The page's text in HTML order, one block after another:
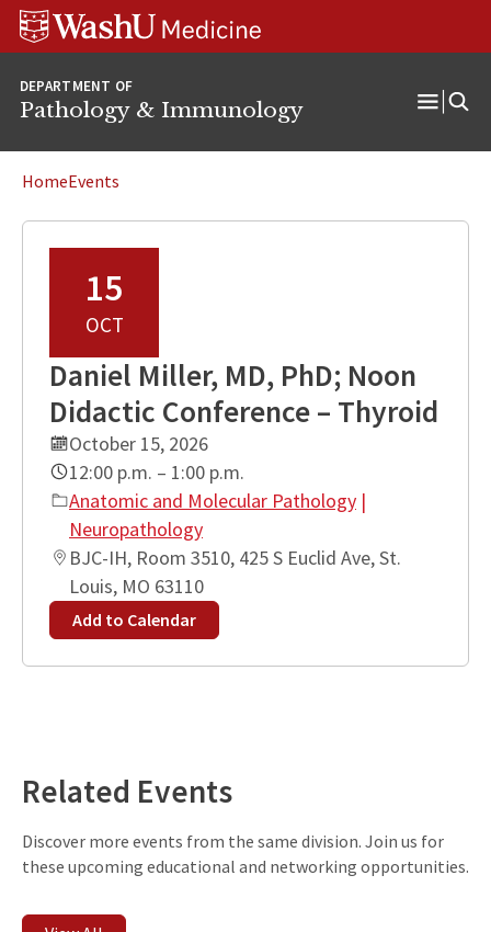
Skip
content
Skip
SkipWUSM
Pathology
DEPARTMENT OF
Pathology & Immunology
HomeEvents
15
OCT
Daniel Miller, MD, PhD; Noon
Didactic Conference – Thyroid
October 15, 2026
12:00 p.m. – 1:00 p.m.
Anatomic and Molecular Pathology |
Neuropathology
BJC-IH, Room 3510, 425 S Euclid Ave, St.
Louis, MO 63110
Add to Calendar
Related Events
Discover more events from the same division. Join us for
these upcoming educational and networking opportunities.